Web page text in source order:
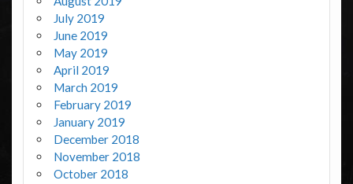
July 2019
June 2019
May 2019
April 2019
March 2019
February 2019
January 2019
December 2018
November 2018
October 2018